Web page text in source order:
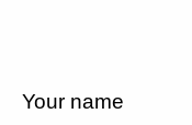
Your name